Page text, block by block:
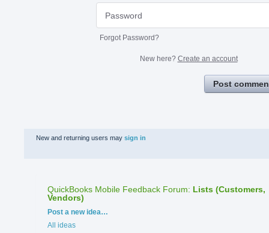
Forgot Password?
New here? Create an account
Post
New and returning users may sign in
QuickBooks Mobile Feedback Forum: Lists (Customers,
Vendors)
Categories
Post a new idea…
All ideas